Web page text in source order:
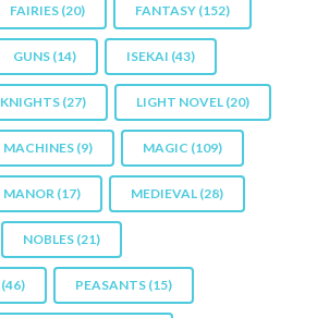
FAIRIES (20) FANTASY (152)
GUNS (14) ISEKAI (43)
KNIGHTS (27) LIGHT NOVEL (20)
MACHINES (9) MAGIC (109)
MANOR (17) MEDIEVAL (28)
NOBLES (21)
(46) PEASANTS (15)